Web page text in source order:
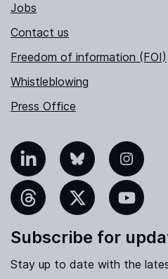
Jobs
Contact us
Freedom of information (FOI)
Whistleblowing
Press Office
Bluesky Instagram
YouTube
Subscribe for
Stay up to date with the